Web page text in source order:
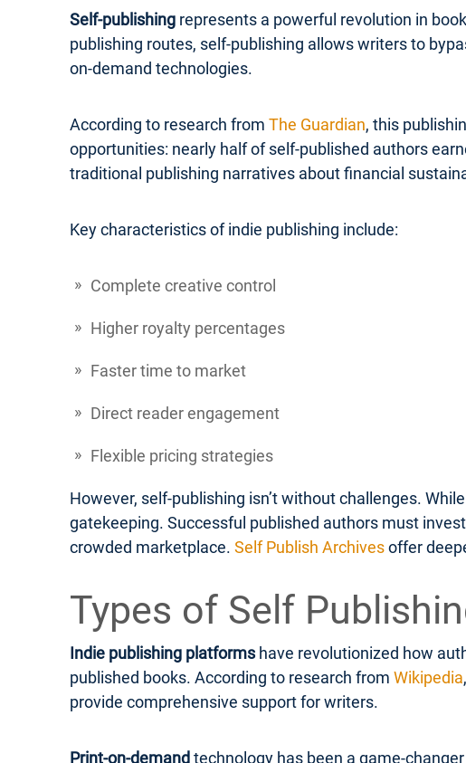
Self-publishing represents a powerful revolution in
publishing routes, self-publishing allows writers to
on-demand technologies.
According to research from The Guardian, this
opportunities: nearly half of self-published authors
traditional publishing narratives about financial
Key characteristics of indie publishing include:
Complete creative control
Higher royalty percentages
Faster time to market
Direct reader engagement
Flexible pricing strategies
However, self-publishing isn’t without challenges.
gatekeeping. Successful published authors must
crowded marketplace. Self Publish Archivesoffer
Types of Self
Indie publishing platformshave revolutionized how
published books. According to research from Wikipedia
provide comprehensive support for writers.
Print-on-demandtechnology has been a game-